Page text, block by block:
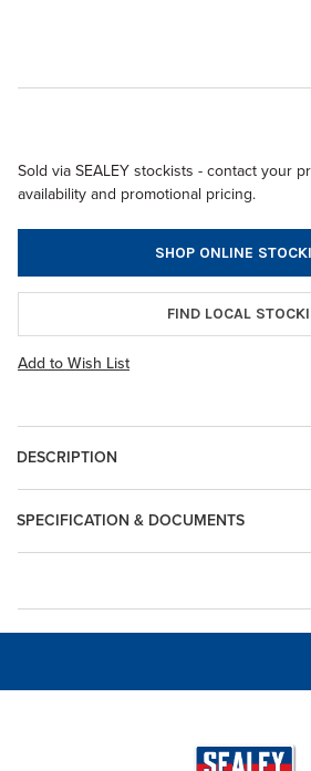
Sold via SEALEY stockists - contact your
availability and promotional pricing.
SHOP ONLINE
FIND LOCAL
Add to Wish List
DESCRIPTION
SPECIFICATION & DOCUMENTS